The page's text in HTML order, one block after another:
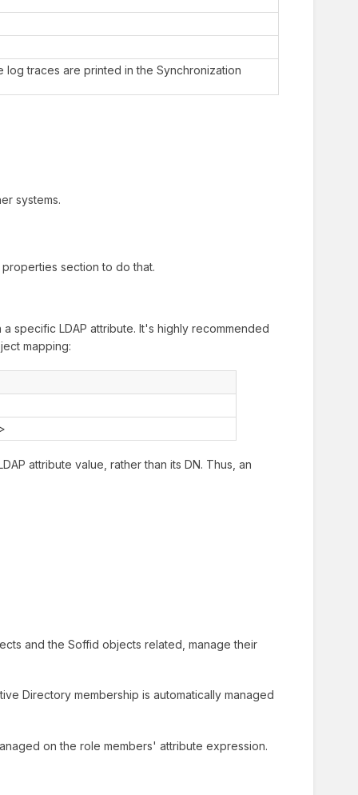
log traces are printed in the Synchronization
systems.
section to do that.
specific LDAP attribute. It's highly recommended
mapping:
attribute value, rather than its DN. Thus, an
and the Soffid objects related, manage their
Directory membership is automatically managed
on the role members' attribute expression.